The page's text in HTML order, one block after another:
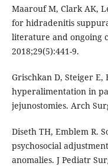
Maarouf M, Clark AK,
for hidradenitis
literature and ongoing
2018;29(5):441-9.
Grischkan D, Steiger E,
hyperalimentation in
jejunostomies. Arch
Diseth TH, Emblem R.
psychosocial
anomalies. J Pediatr